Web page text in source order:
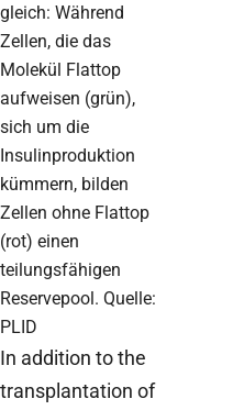
gleich: Während
Zellen, die das
Molekül Flattop
aufweisen (grün),
sich um die
Insulinproduktion
kümmern, bilden
Zellen ohne Flattop
(rot) einen
teilungsfähigen
Reservepool. Quelle:
PLID
In addition to the
transplantation of